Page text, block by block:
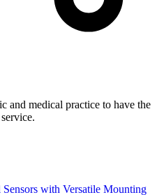
and medical practice to have the